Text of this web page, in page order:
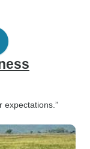
expectations.”